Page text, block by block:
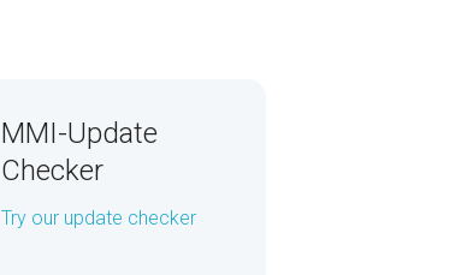
MMI-Update
Checker
Try our update checker